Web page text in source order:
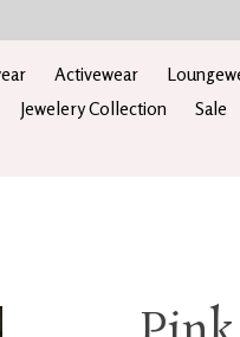
Activewear
Jewelery Collection Sale